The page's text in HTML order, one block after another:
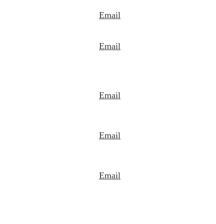
Email
Email
Email
Email
Email